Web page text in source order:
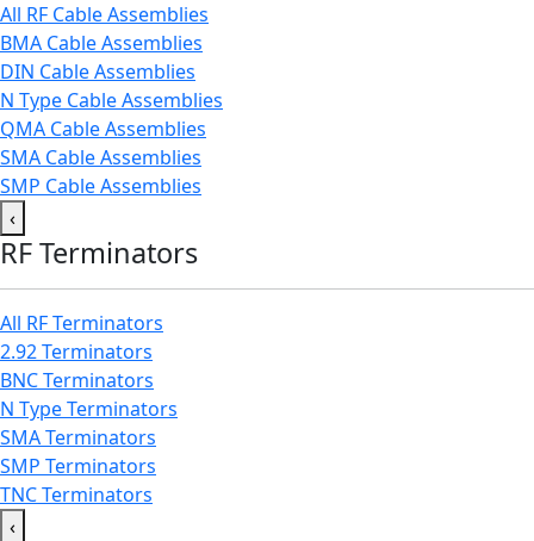
All RF Cable Assemblies
BMA Cable Assemblies
DIN Cable Assemblies
N Type Cable Assemblies
QMA Cable Assemblies
SMA Cable Assemblies
SMP Cable Assemblies
‹
RF Terminators
All RF Terminators
2.92 Terminators
BNC Terminators
N Type Terminators
SMA Terminators
SMP Terminators
TNC Terminators
‹